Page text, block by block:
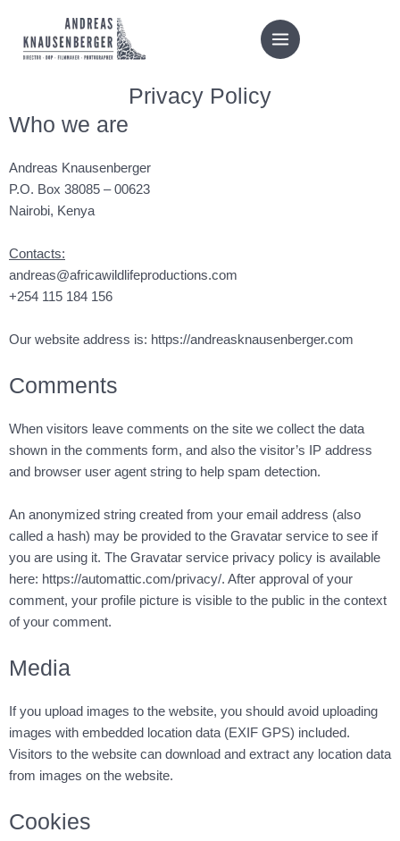
content
Privacy Policy
Who we are
Andreas Knausenberger
P.O. Box 38085 – 00623
Nairobi, Kenya
Contacts:
andreas@africawildlifeproductions.com
+254 115 184 156
Our website address is: https://andreasknausenberger.com
Comments
When visitors leave comments on the site we collect the data
shown in the comments form, and also the visitor’s IP address
and browser user agent string to help spam detection.
An anonymized string created from your email address (also
called a hash) may be provided to the Gravatar service to see if
you are using it. The Gravatar service privacy policy is available
here: https://automattic.com/privacy/. After approval of your
comment, your profile picture is visible to the public in the context
of your comment.
Media
If you upload images to the website, you should avoid uploading
images with embedded location data (EXIF GPS) included.
Visitors to the website can download and extract any location data
from images on the website.
Cookies